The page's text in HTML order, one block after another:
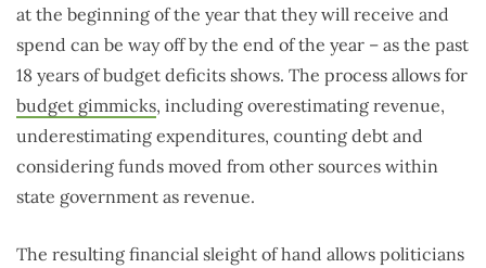
at the beginning of the year that they will receive and
spend can be way off by the end of the year – as the past
18 years of budget deficits shows. The process allows for
budget gimmicks, including overestimating revenue,
underestimating expenditures, counting debt and
considering funds moved from other sources within
state government as revenue.
The resulting financial sleight of hand allows politicians